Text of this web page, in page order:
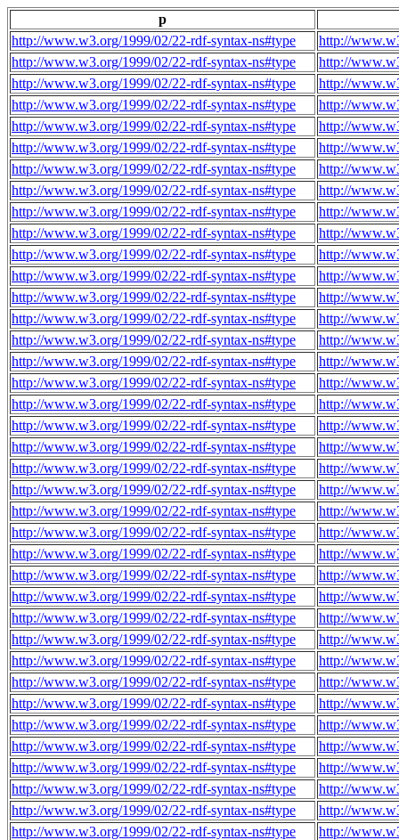
p
http://www.w3.org/1999/02/22-rdf-syntax-ns#type
http://
http://www.w3.org/1999/02/22-rdf-syntax-ns#type
http://
http://www.w3.org/1999/02/22-rdf-syntax-ns#type
http://
http://www.w3.org/1999/02/22-rdf-syntax-ns#type
http://
http://www.w3.org/1999/02/22-rdf-syntax-ns#type
http://
http://www.w3.org/1999/02/22-rdf-syntax-ns#type
http://
http://www.w3.org/1999/02/22-rdf-syntax-ns#type
http://
http://www.w3.org/1999/02/22-rdf-syntax-ns#type
http://
http://www.w3.org/1999/02/22-rdf-syntax-ns#type
http://
http://www.w3.org/1999/02/22-rdf-syntax-ns#type
http://
http://www.w3.org/1999/02/22-rdf-syntax-ns#type
http://
http://www.w3.org/1999/02/22-rdf-syntax-ns#type
http://
http://www.w3.org/1999/02/22-rdf-syntax-ns#type
http://
http://www.w3.org/1999/02/22-rdf-syntax-ns#type
http://
http://www.w3.org/1999/02/22-rdf-syntax-ns#type
http://
http://www.w3.org/1999/02/22-rdf-syntax-ns#type
http://
http://www.w3.org/1999/02/22-rdf-syntax-ns#type
http://
http://www.w3.org/1999/02/22-rdf-syntax-ns#type
http://
http://www.w3.org/1999/02/22-rdf-syntax-ns#type
http://
http://www.w3.org/1999/02/22-rdf-syntax-ns#type
http://
http://www.w3.org/1999/02/22-rdf-syntax-ns#type
http://
http://www.w3.org/1999/02/22-rdf-syntax-ns#type
http://
http://www.w3.org/1999/02/22-rdf-syntax-ns#type
http://
http://www.w3.org/1999/02/22-rdf-syntax-ns#type
http://
http://www.w3.org/1999/02/22-rdf-syntax-ns#type
http://
http://www.w3.org/1999/02/22-rdf-syntax-ns#type
http://
http://www.w3.org/1999/02/22-rdf-syntax-ns#type
http://
http://www.w3.org/1999/02/22-rdf-syntax-ns#type
http://
http://www.w3.org/1999/02/22-rdf-syntax-ns#type
http://
http://www.w3.org/1999/02/22-rdf-syntax-ns#type
http://
http://www.w3.org/1999/02/22-rdf-syntax-ns#type
http://
http://www.w3.org/1999/02/22-rdf-syntax-ns#type
http://
http://www.w3.org/1999/02/22-rdf-syntax-ns#type
http://
http://www.w3.org/1999/02/22-rdf-syntax-ns#type
http://
http://www.w3.org/1999/02/22-rdf-syntax-ns#type
http://
http://www.w3.org/1999/02/22-rdf-syntax-ns#type
http://
http://www.w3.org/1999/02/22-rdf-syntax-ns#type
http://
http://www.w3.org/1999/02/22-rdf-syntax-ns#type
http://